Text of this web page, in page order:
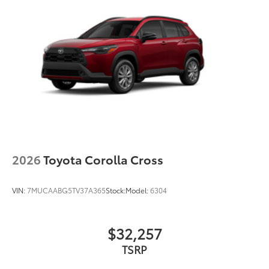
2026Toyota Corolla Cross
VIN:7MUCAABG5TV37A365Stock:Model:6304
$32,257
TSRP